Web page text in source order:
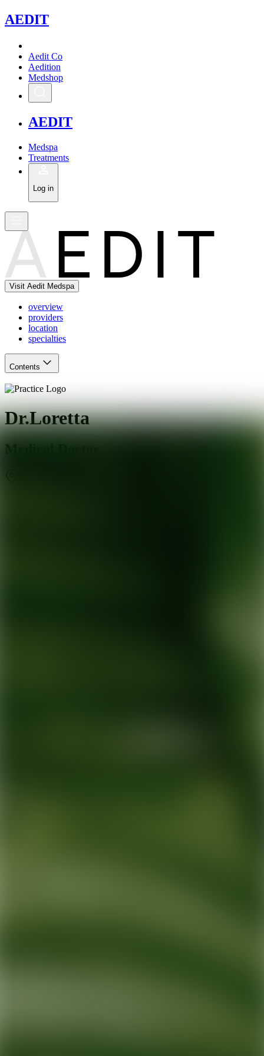
AEDIT
Aedit Co
Aedition
Medshop
AEDIT
Medspa
Treatments
Log in
Visit Aedit Medspa
overview
providers
location
specialties
Contents
Dr.Loretta
Medical Doctor